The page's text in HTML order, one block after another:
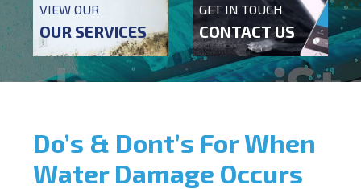
VIEW OUR
OUR SERVICES
GET IN TOUCH
CONTACT US
Do’s & Dont’s For When
Water Damage Occurs